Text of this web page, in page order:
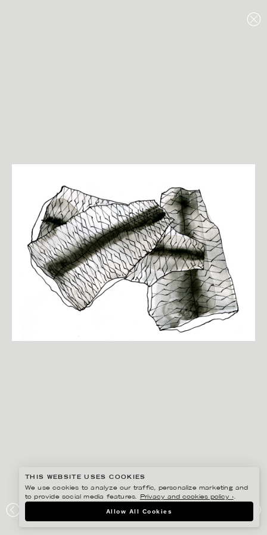
SILL, FILÉAD
THIS WEBSITE USES COOKIES
We use cookies to analyze our traffic, personalize marketing and
to provide social media features.
Privacy and cookies policy ›.
Allow All Cookies